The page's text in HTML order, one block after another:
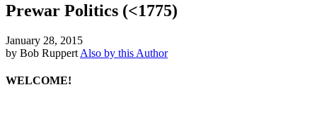
Prewar Politics (<1775)
January 28, 2015
by Bob Ruppert Also by this Author
WELCOME!